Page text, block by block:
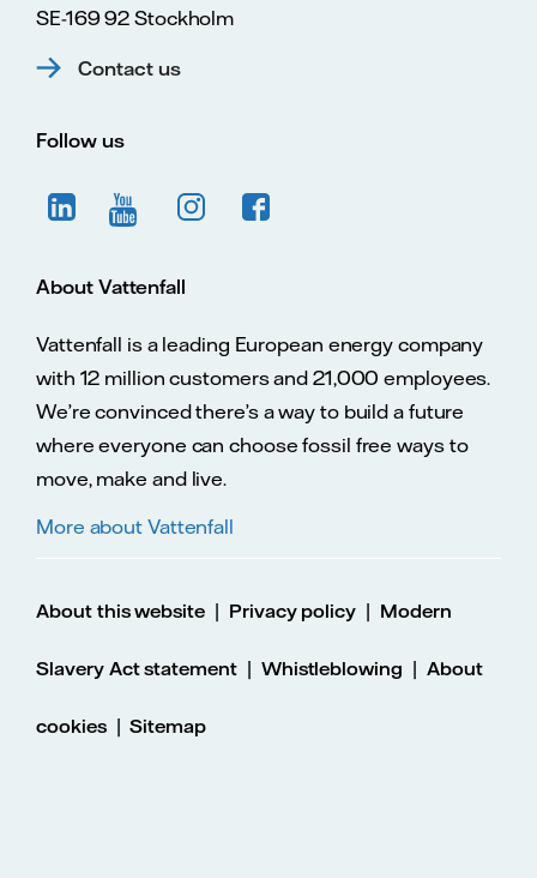
SE-169 92 Stockholm
Contact us
Follow us
About Vattenfall
Vattenfall is a leading European energy company
with 12 million customers and 21,000 employees.
We’re convinced there’s a way to build a future
where everyone can choose fossil free ways to
move, make and live.
More about Vattenfall
About this website | Privacy policy | Modern
Slavery Act statement| Whistleblowing | About
cookies|Sitemap